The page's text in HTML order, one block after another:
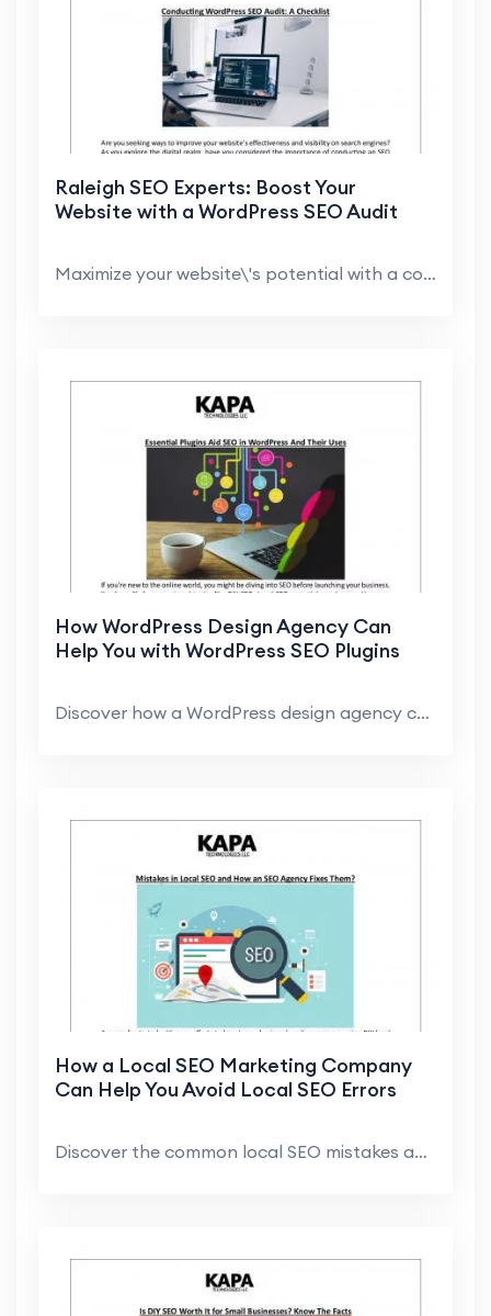
Raleigh SEO Experts: Boost Your
Website with a WordPress SEO Audit
Maximize your website\'s potential with a comprehe...
How WordPress Design Agency Can
Help You with WordPress SEO Plugins
Discover how a WordPress design agency can assist ...
How a Local SEO Marketing Company
Can Help You Avoid Local SEO Errors
Discover the common local SEO mistakes and how a t...